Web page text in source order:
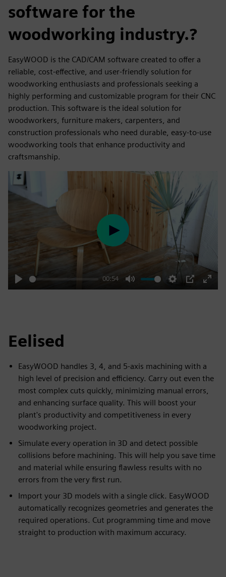
software for the
woodworking industry.?
EasyWOOD is the CAD/CAM software created to offer a
reliable, cost-effective, and user-friendly solution for
woodworking enthusiasts and professionals seeking a
highly performing and customizable program for their CNC
production. This software is the ideal solution for
woodworkers, furniture makers, carpenters, and
construction professionals who need durable, easy-to-use
woodworking tools that enhance productivity and
craftsmanship.
Play
00:54
Mute Settings
PIP
Enter
Play
Eelised
EasyWOOD handles 3, 4, and 5-axis machining with a
high level of precision and efficiency. Carry out even the
most complex cuts quickly, minimizing manual errors,
and enhancing surface quality. This will boost your
plant's productivity and competitiveness in every
woodworking project.
Simulate every operation in 3D and detect possible
collisions before machining. This will help you save time
and material while ensuring flawless results with no
errors from the very first run.
Import your 3D models with a single click. EasyWOOD
automatically recognizes geometries and generates the
required operations. Cut programming time and move
straight to production with maximum accuracy.